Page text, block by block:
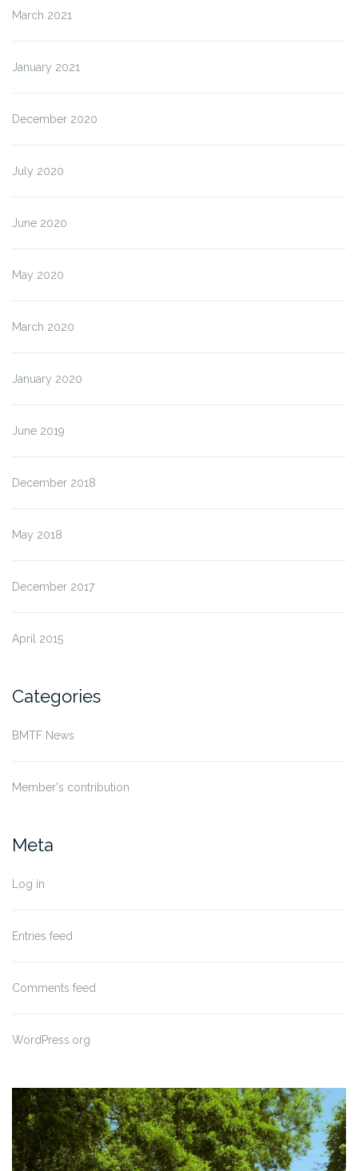
March 2021
January 2021
December 2020
July 2020
June 2020
May 2020
March 2020
January 2020
June 2019
December 2018
May 2018
December 2017
April 2015
Categories
BMTF News
Member's contribution
Meta
Log in
Entries feed
Comments feed
WordPress.org